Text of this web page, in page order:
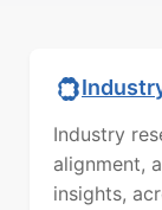
Industry
alignment,
insights,